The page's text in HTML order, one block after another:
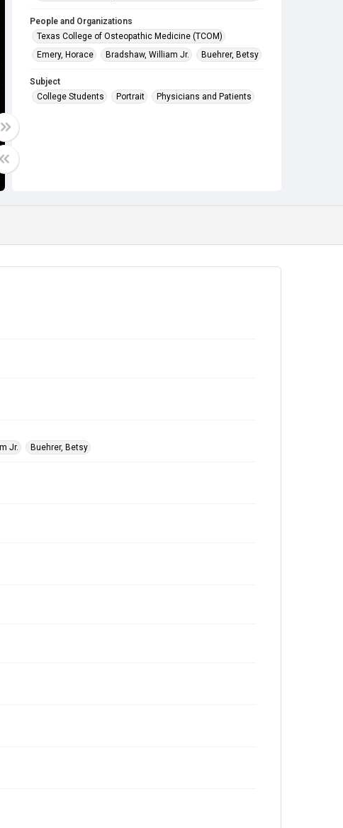
People and Organizations
Texas College of Osteopathic Medicine (TCOM)
Emery, Horace
Bradshaw, William Jr. Buehrer, Betsy
Subject
College Students
Portrait Physicians and Patients
Jr. Buehrer, Betsy